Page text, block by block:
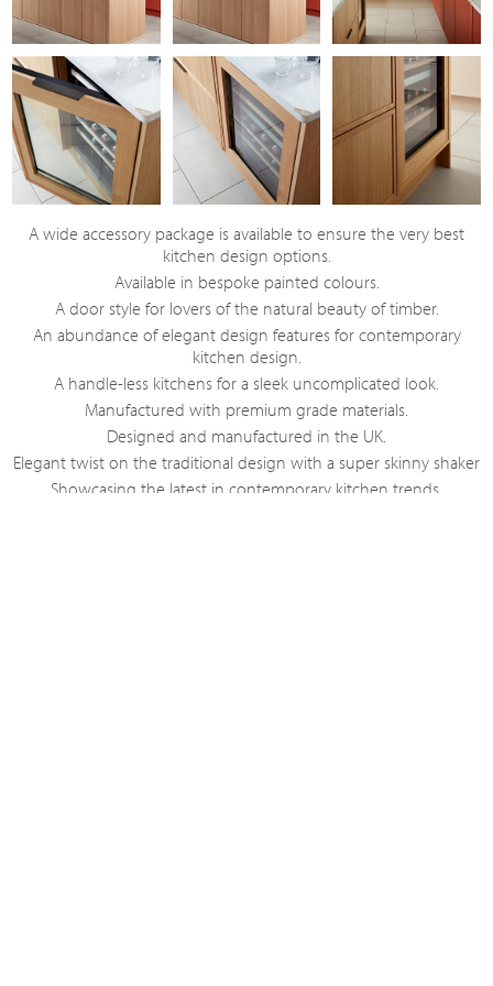
A wide accessory package is available to ensure the very best
kitchen design options.
Available in bespoke painted colours.
A door style for lovers of the natural beauty of timber.
An abundance of elegant design features for contemporary
kitchen design.
A handle-less kitchens for a sleek uncomplicated look.
Manufactured with premium grade materials.
Designed and manufactured in the UK.
Elegant twist on the traditional design with a super skinny shaker
Showcasing the latest in contemporary kitchen trends.